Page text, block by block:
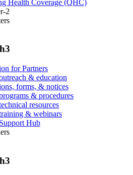
Health Coverage (QHC)
2
for Partners
& education
forms, & notices
& procedures
resources
& webinars
Hub